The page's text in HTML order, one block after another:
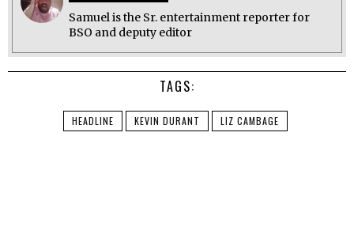
Samuel is the Sr. entertainment reporter for
BSO and deputy editor
TAGS:
HEADLINE KEVIN DURANT LIZ CAMBAGE